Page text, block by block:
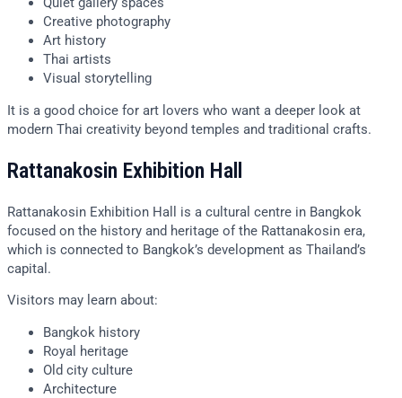
Creative photography
Art history
Thai artists
Visual storytelling
It is a good choice for art lovers who want a deeper look at
modern Thai creativity beyond temples and traditional crafts.
Rattanakosin Exhibition Hall
Rattanakosin Exhibition Hall is a cultural centre in Bangkok
focused on the history and heritage of the Rattanakosin era,
which is connected to Bangkok’s development as Thailand’s
capital.
Visitors may learn about:
Bangkok history
Royal heritage
Old city culture
Architecture